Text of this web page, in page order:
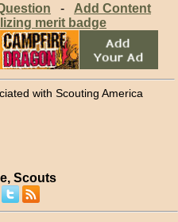
- Add Content
merit badge
with Scouting America
Scouts